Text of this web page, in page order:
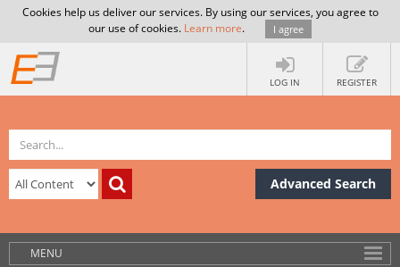
Cookies help us deliver our services. By using our services, you agree to
our use of cookies. Learn more. I agree
LOG IN REGISTER
Advanced Search
MENU